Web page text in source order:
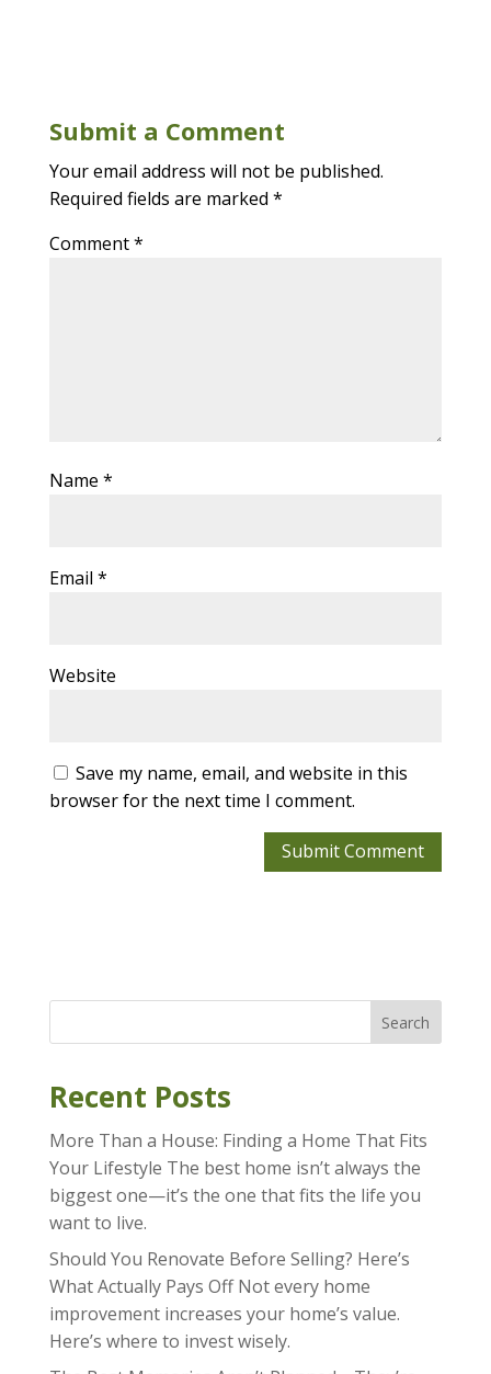
Submit a Comment
Your email address will not be published.
Required fields are marked *
Comment*
Name *
Email *
Website
Save my name, email, and website in this
browser for the next time I comment.
Search
Recent Posts
More Than a House: Finding a Home That Fits
Your Lifestyle The best home isn’t always the
biggest one—it’s the one that fits the life you
want to live.
Should You Renovate Before Selling? Here’s
What Actually Pays Off Not every home
improvement increases your home’s value.
Here’s where to invest wisely.